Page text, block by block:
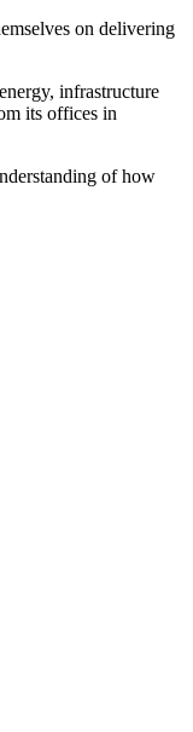
on delivering
infrastructure
its offices in
of how